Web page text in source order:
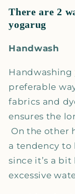
There are 2
yogarug
Handwash
preferable
fabrics and
ensures the
On the other
a tendency to
since it’s a
excessive